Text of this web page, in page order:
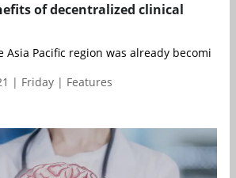
of decentralized clinical
Asia Pacific region was already becoming
| Friday | Features